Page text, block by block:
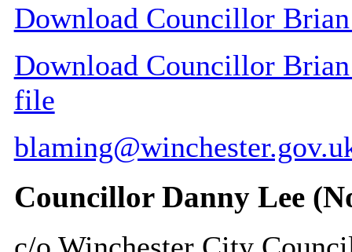
Download Councillor
Download Councillor
file
Councillor Danny Lee